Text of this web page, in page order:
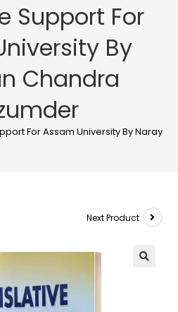
Support For
By
Chandra
For Assam University By
Next Product